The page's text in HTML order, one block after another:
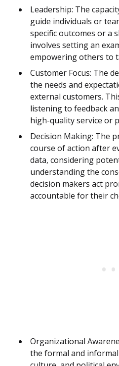
Leadership: The
guide individuals or
specific outcomes or a
involves setting an
empowering others to
Customer Focus: The
the needs and
external customers.
listening to feedback
high-quality service or
Decision Making: The
course of action after
data, considering
understanding the
decision makers act
accountable for their
Organizational
the formal and